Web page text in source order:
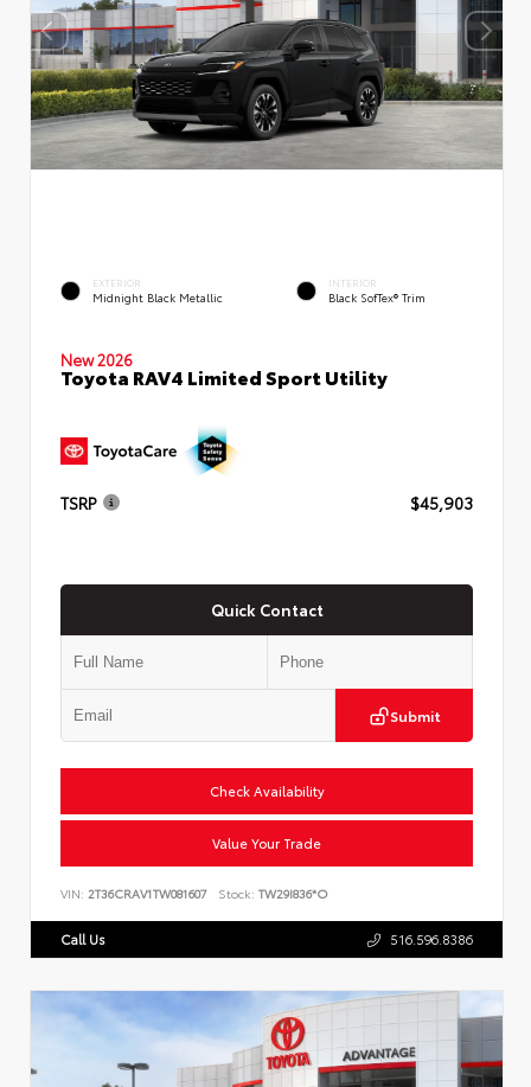
EXTERIOR
Midnight Black Metallic
INTERIOR
Black SofTex® Trim
New 2026
Toyota RAV4 Limited Sport Utility
TSRP $45,903
Quick Contact
Submit
Check Availability
Value Your Trade
VIN: 2T36CRAV1TW081607 Stock: TW29I836*O
Call Us 516.596.8386